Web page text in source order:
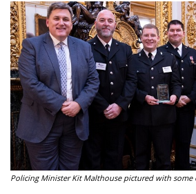
Policing Minister Kit Malthouse pictured with some